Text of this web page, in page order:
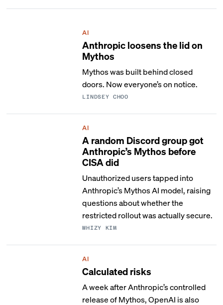
AI
Anthropic loosens the lid on
Mythos
Mythos was built behind closed
doors. Now everyone’s on notice.
LINDSEY CHOO
AI
A random Discord group got
Anthropic’s Mythos before
CISA did
Unauthorized users tapped into
Anthropic’s Mythos AI model, raising
questions about whether the
restricted rollout was actually secure.
WHIZY KIM
AI
Calculated risks
A week after Anthropic’s controlled
release of Mythos, OpenAI is also